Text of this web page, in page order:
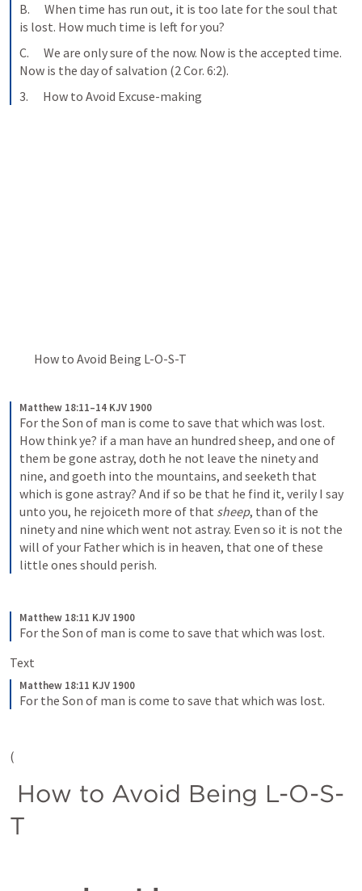
B.      When time has run out, it is too late for the soul that
is lost. How much time is left for you?
C.      We are only sure of the now. Now is the accepted time.
Now is the day of salvation (2 Cor. 6:2).
3.      How to Avoid Excuse-making
          How to Avoid Being L-O-S-T
Matthew 18:11–14 KJV 1900
For the Son of man is come to save that which was lost.
How think ye? if a man have an hundred sheep, and one of
them be gone astray, doth he not leave the ninety and
nine, and goeth into the mountains, and seeketh that
which is gone astray? And if so be that he find it, verily I say
unto you, he rejoiceth more of that sheep, than of the
ninety and nine which went not astray. Even so it is not the
will of your Father which is in heaven, that one of these
little ones should perish.
Matthew 18:11 KJV 1900
For the Son of man is come to save that which was lost.
Text
Matthew 18:11 KJV 1900
For the Son of man is come to save that which was lost.
(
T